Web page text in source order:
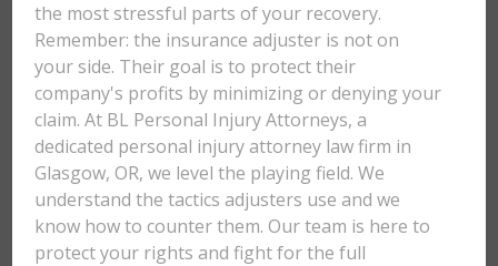
the most stressful parts of your recovery.
Remember: the insurance adjuster is not on
your side. Their goal is to protect their
company's profits by minimizing or denying your
claim. At BL Personal Injury Attorneys, a
dedicated personal injury attorney law firm in
Glasgow, OR, we level the playing field. We
understand the tactics adjusters use and we
know how to counter them. Our team is here to
protect your rights and fight for the full